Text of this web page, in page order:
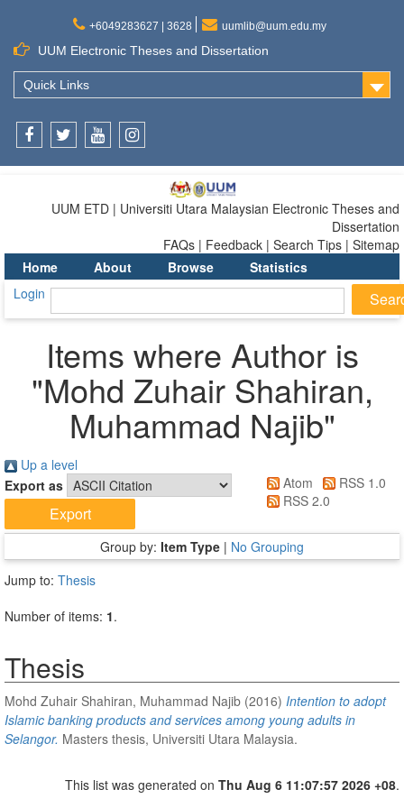
+6049283627 | 3628 uumlib@uum.edu.my
UUM Electronic Theses and Dissertation
Quick Links
UUM ETD | Universiti Utara Malaysian Electronic Theses and
Dissertation
FAQs | Feedback | Search Tips | Sitemap
Home
About Browse
Statistics
Login
Items where Author is
"Mohd Zuhair Shahiran,
Muhammad Najib"
Up a level
Export as
Atom
RSS 1.0
RSS 2.0
Group by: Item Type | No Grouping
Jump to: Thesis
Number of items: 1.
Thesis
Mohd Zuhair Shahiran, Muhammad Najib (2016) Intention to adopt
Islamic banking products and services among young adults in
Selangor. Masters thesis, Universiti Utara Malaysia.
This list was generated on Thu Aug 6 11:07:57 2026 +08.